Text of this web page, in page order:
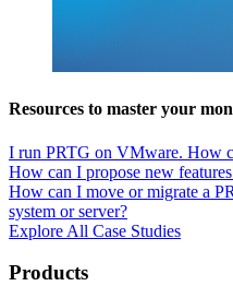
Resources to master your
I run PRTG on VMware. How
How can I propose new
How can I move or migrate a
system or server?
Explore All Case Studies
Products